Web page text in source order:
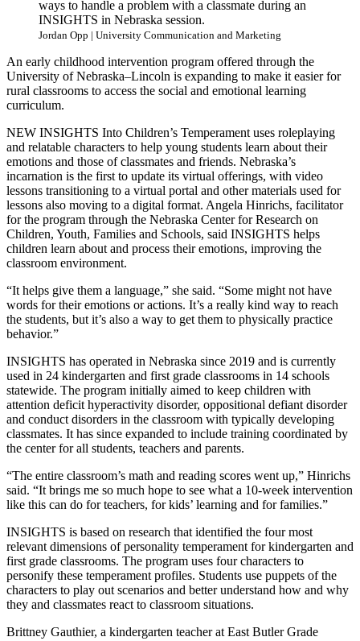
ways to handle a problem with a classmate during an
INSIGHTS in Nebraska session.
Jordan Opp | University Communication and Marketing
An early childhood intervention program offered through the
University of Nebraska–Lincoln is expanding to make it easier for
rural classrooms to access the social and emotional learning
curriculum.
NEW INSIGHTS Into Children’s Temperament uses roleplaying
and relatable characters to help young students learn about their
emotions and those of classmates and friends. Nebraska’s
incarnation is the first to update its virtual offerings, with video
lessons transitioning to a virtual portal and other materials used for
lessons also moving to a digital format. Angela Hinrichs, facilitator
for the program through the Nebraska Center for Research on
Children, Youth, Families and Schools, said INSIGHTS helps
children learn about and process their emotions, improving the
classroom environment.
“It helps give them a language,” she said. “Some might not have
words for their emotions or actions. It’s a really kind way to reach
the students, but it’s also a way to get them to physically practice
behavior.”
INSIGHTS has operated in Nebraska since 2019 and is currently
used in 24 kindergarten and first grade classrooms in 14 schools
statewide. The program initially aimed to keep children with
attention deficit hyperactivity disorder, oppositional defiant disorder
and conduct disorders in the classroom with typically developing
classmates. It has since expanded to include training coordinated by
the center for all students, teachers and parents.
“The entire classroom’s math and reading scores went up,” Hinrichs
said. “It brings me so much hope to see what a 10-week intervention
like this can do for teachers, for kids’ learning and for families.”
INSIGHTS is based on research that identified the four most
relevant dimensions of personality temperament for kindergarten and
first grade classrooms. The program uses four characters to
personify these temperament profiles. Students use puppets of the
characters to play out scenarios and better understand how and why
they and classmates react to classroom situations.
Brittney Gauthier, a kindergarten teacher at East Butler Grade